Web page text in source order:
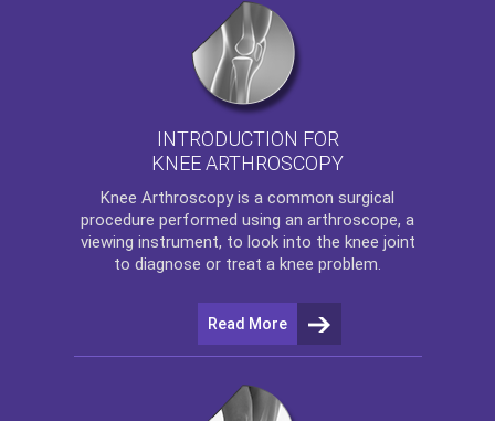
INTRODUCTION FOR
KNEE ARTHROSCOPY
Knee Arthroscopy is a common surgical
procedure performed using an arthroscope, a
viewing instrument, to look into the knee joint
to diagnose or treat a knee problem.
Read More